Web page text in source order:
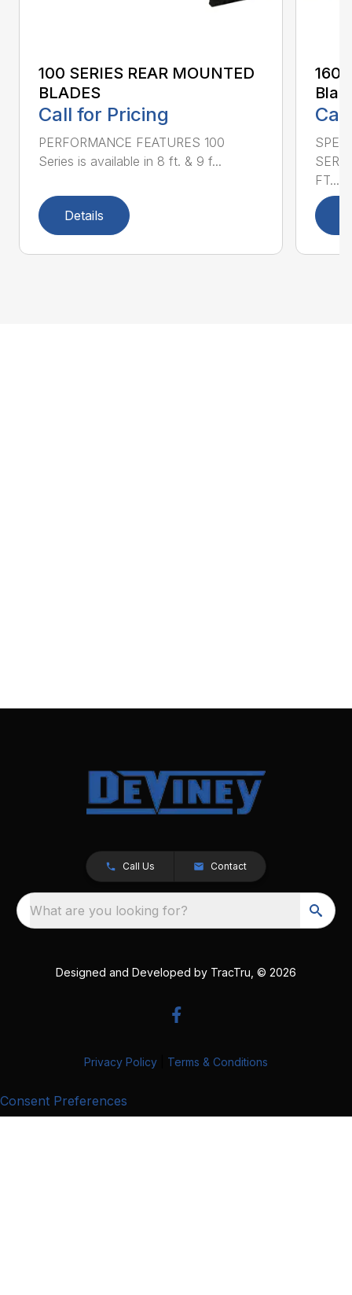
100 SERIES REAR MOUNTED
BLADES
Call for Pricing
PERFORMANCE FEATURES 100
Series is available in 8 ft. & 9 f...
Details
160
FT....
Call Us Contact
What are you looking for?
Designed and Developed by TracTru , © 2026
Privacy Policy Terms & Conditions
Consent Preferences